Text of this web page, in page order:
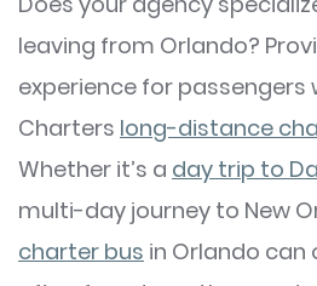
leaving from Orlando?
experience for passengers
Charters long-distance
Whether it’s a day trip to
multi-day journey to New
charter bus in Orlando